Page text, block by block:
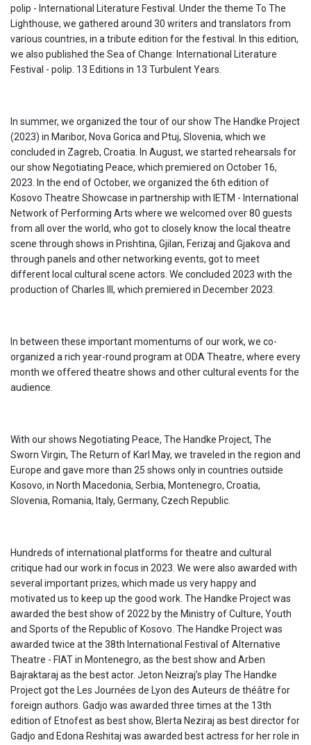
polip - International Literature Festival. Under the theme To The
Lighthouse, we gathered around 30 writers and translators from
various countries, in a tribute edition for the festival. In this edition,
we also published the Sea of Change: International Literature
Festival - polip. 13 Editions in 13 Turbulent Years.
In summer, we organized the tour of our show The Handke Project
(2023) in Maribor, Nova Gorica and Ptuj, Slovenia, which we
concluded in Zagreb, Croatia. In August, we started rehearsals for
our show Negotiating Peace, which premiered on October 16,
2023. In the end of October, we organized the 6th edition of
Kosovo Theatre Showcase in partnership with IETM - International
Network of Performing Arts where we welcomed over 80 guests
from all over the world, who got to closely know the local theatre
scene through shows in Prishtina, Gjilan, Ferizaj and Gjakova and
through panels and other networking events, got to meet
different local cultural scene actors. We concluded 2023 with the
production of Charles III, which premiered in December 2023.
In between these important momentums of our work, we co-
organized a rich year-round program at ODA Theatre, where every
month we offered theatre shows and other cultural events for the
audience.
With our shows Negotiating Peace, The Handke Project, The
Sworn Virgin, The Return of Karl May, we traveled in the region and
Europe and gave more than 25 shows only in countries outside
Kosovo, in North Macedonia, Serbia, Montenegro, Croatia,
Slovenia, Romania, Italy, Germany, Czech Republic.
Hundreds of international platforms for theatre and cultural
critique had our work in focus in 2023. We were also awarded with
several important prizes, which made us very happy and
motivated us to keep up the good work. The Handke Project was
awarded the best show of 2022 by the Ministry of Culture, Youth
and Sports of the Republic of Kosovo. The Handke Project was
awarded twice at the 38th International Festival of Alternative
Theatre - FIAT in Montenegro, as the best show and Arben
Bajraktaraj as the best actor. Jeton Neizraj’s play The Handke
Project got the Les Journées de Lyon des Auteurs de théâtre for
foreign authors. Gadjo was awarded three times at the 13th
edition of Etnofest as best show, Blerta Neziraj as best director for
Gadjo and Edona Reshitaj was awarded best actress for her role in